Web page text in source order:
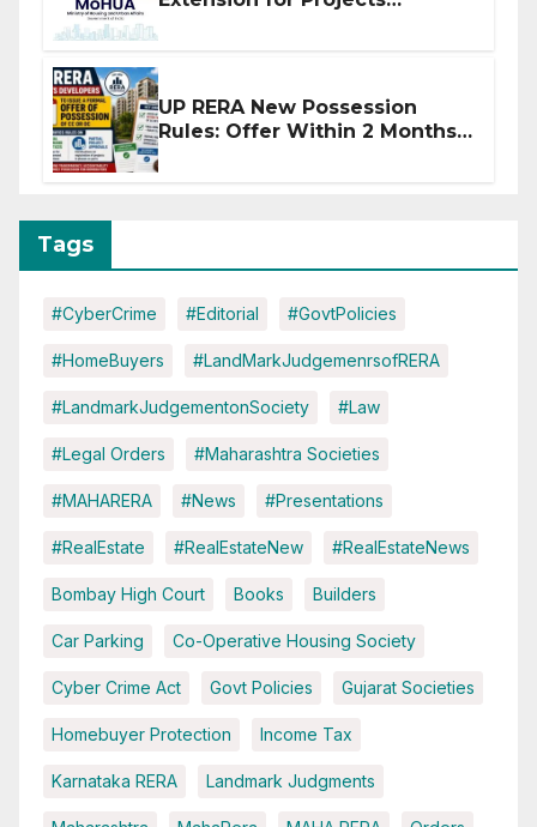
UP RERA New Possession
Rules: Offer Within 2 Months
Tags
#CyberCrime #Editorial #GovtPolicies
#HomeBuyers #LandMarkJudgemenrsofRERA
#LandmarkJudgementonSociety #Law
#Legal Orders #Maharashtra Societies
#MAHARERA #News #Presentations
#RealEstate #RealEstateNew #RealEstateNews
Bombay High Court Books Builders
Car Parking Co-Operative Housing Society
Cyber Crime Act Govt Policies Gujarat Societies
Homebuyer Protection Income Tax
Karnataka RERA Landmark Judgments